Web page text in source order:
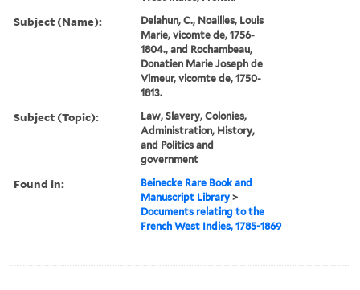
Subject (Name):
Delahun, C., Noailles, Louis
Marie, vicomte de, 1756-
1804., and Rochambeau,
Donatien Marie Joseph de
Vimeur, vicomte de, 1750-
1813.
Subject (Topic):
Law, Slavery, Colonies,
Administration, History,
and Politics and
government
Found in:
Beinecke Rare Book and
Manuscript Library >
Documents relating to the
French West Indies, 1785-1869